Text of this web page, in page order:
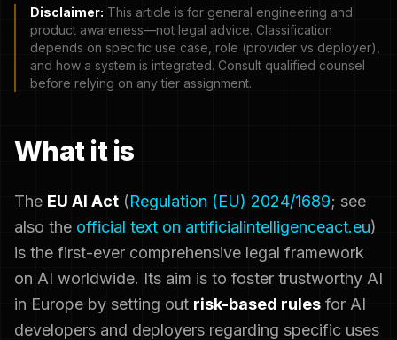
Disclaimer: This article is for general engineering and
product awareness—not legal advice. Classification
depends on specific use case, role (provider vs deployer),
and how a system is integrated. Consult qualified counsel
before relying on any tier assignment.
What it is
The EU AI Act (Regulation (EU) 2024/1689; see
also the official text on artificialintelligenceact.eu)
is the first-ever comprehensive legal framework
on AI worldwide. Its aim is to foster trustworthy AI
in Europe by setting out risk-based rules for AI
developers and deployers regarding specific uses